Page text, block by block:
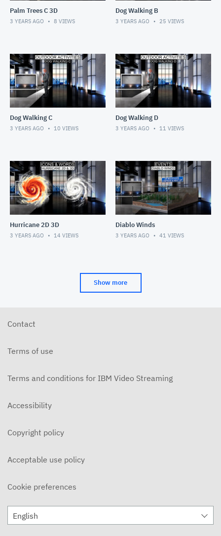
Palm Trees C 3D
3 YEARS AGO 8 VIEWS
Dog Walking B
3 YEARS AGO 25 VIEWS
Dog Walking C
3 YEARS AGO 10 VIEWS
Dog Walking D
3 YEARS AGO 11 VIEWS
Hurricane 2D 3D
3 YEARS AGO 14 VIEWS
Diablo Winds
3 YEARS AGO 41 VIEWS
Show more
Contact
Terms of use
Terms and conditions for IBM Video Streaming
Accessibility
Copyright policy
Acceptable use policy
Cookie preferences
English